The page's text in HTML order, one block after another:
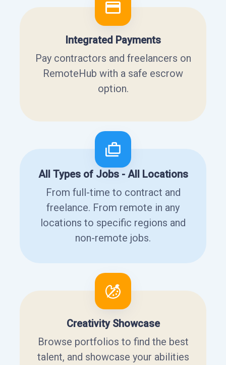
Integrated Payments
Pay contractors and freelancers on
RemoteHub with a safe escrow
option.
All Types of Jobs - All Locations
From full-time to contract and
freelance. From remote in any
locations to specific regions and
non-remote jobs.
Creativity Showcase
Browse portfolios to find the best
talent, and showcase your abilities